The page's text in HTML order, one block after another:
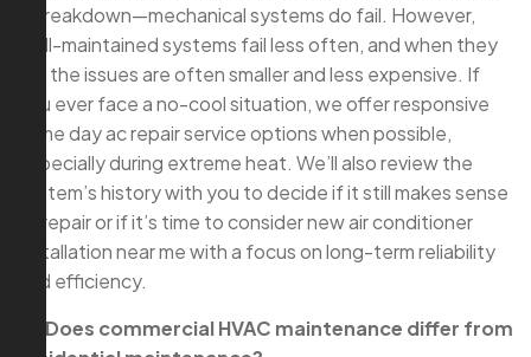
a breakdown—mechanical systems do fail. However,
well-maintained systems fail less often, and when they
do, the issues are often smaller and less expensive. If
you ever face a no-cool situation, we offer responsive
same day ac repair service options when possible,
especially during extreme heat. We’ll also review the
system’s history with you to decide if it still makes sense
to repair or if it’s time to consider new air conditioner
installation near me with a focus on long-term reliability
and efficiency.
Q: Does commercial HVAC maintenance differ from